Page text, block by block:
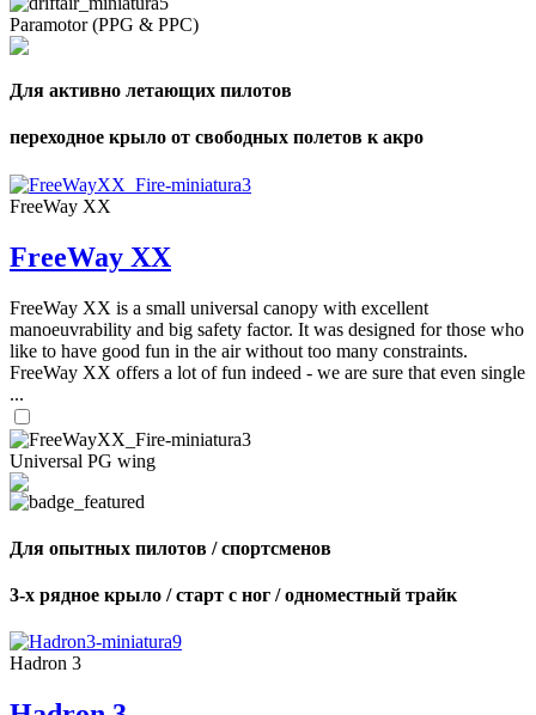
Paramotor (PPG & PPC)
Для активно летающих пилотов
переходное крыло от свободных полетов к акро
FreeWay XX
FreeWay XX
FreeWay XX is a small universal canopy with excellent
manoeuvrability and big safety factor. It was designed for those who
like to have good fun in the air without too many constraints.
FreeWay XX offers a lot of fun indeed - we are sure that even single
...
Universal PG wing
Для опытных пилотов / спортсменов
3-х рядное крыло / старт с ног / одноместный трайк
Hadron 3